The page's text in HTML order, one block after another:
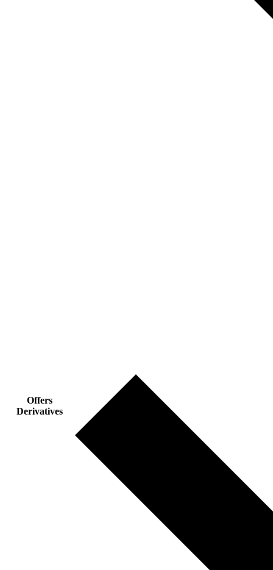
Offers
Derivatives